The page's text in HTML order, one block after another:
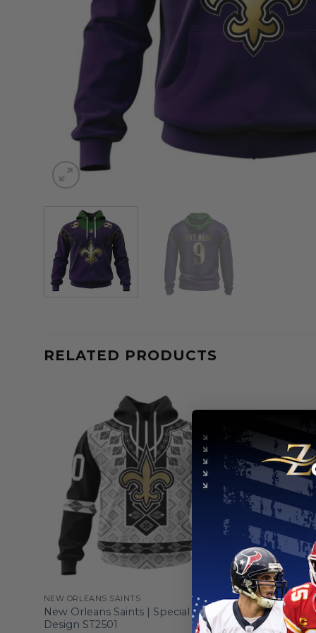
RELATED PRODUCTS
NEW ORLEANS SAINTS
New Orleans Saints | Special Native
Design ST2501
NEW
New
Service